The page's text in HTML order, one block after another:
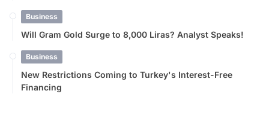
Business
Will Gram Gold Surge to 8,000 Liras? Analyst Speaks!
Business
New Restrictions Coming to Turkey's Interest-Free
Financing